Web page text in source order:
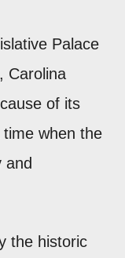
Palace
Carolina
of its
when the
and
the historic